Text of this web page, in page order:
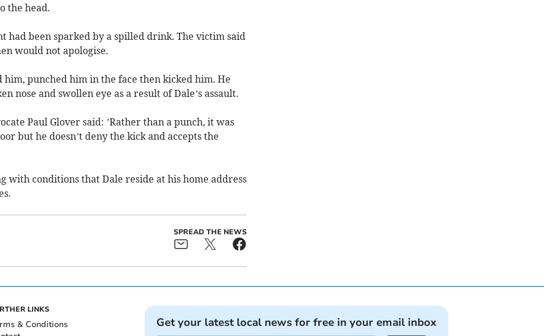
the head.
had been sparked by a spilled drink. The victim said
would not apologise.
him, punched him in the face then kicked him. He
nose and swollen eye as a result of Dale’s assault.
Paul Glover said: ’Rather than a punch, it was
but he doesn’t deny the kick and accepts the
with conditions that Dale reside at his home address
SPREAD THE NEWS
LINKS
& Conditions
Get your latest local news for free in your email inbox